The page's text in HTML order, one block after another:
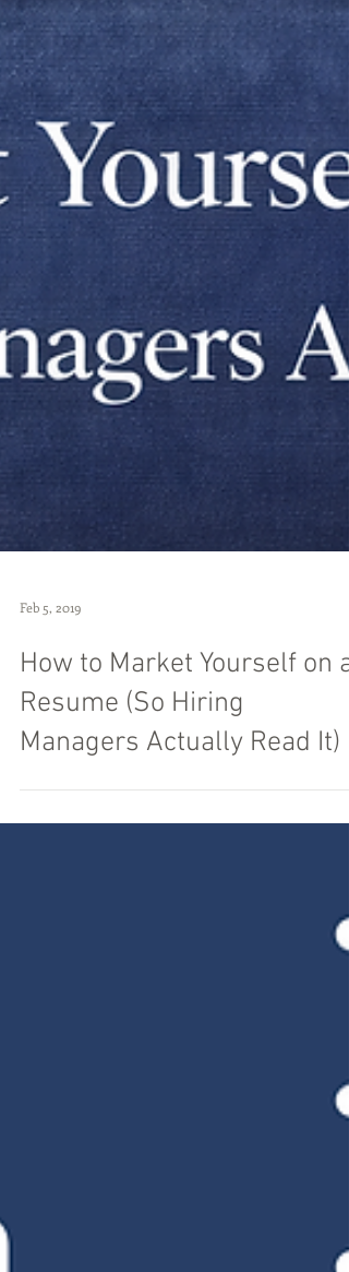
Feb 5, 2019
How to Market Yourself on a
Resume (So Hiring
Managers Actually Read It)